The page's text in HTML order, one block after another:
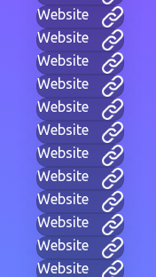
Website
Website
Website
Website
Website
Website
Website
Website
Website
Website
Website
Website